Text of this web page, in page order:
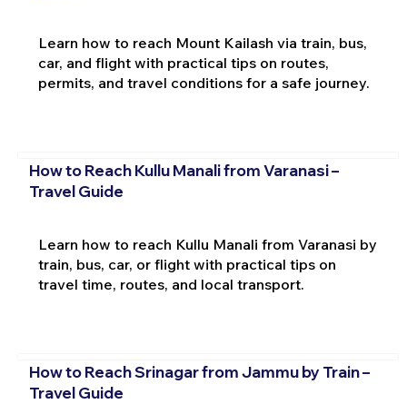
Learn how to reach Mount Kailash via train, bus,
car, and flight with practical tips on routes,
permits, and travel conditions for a safe journey.
How to Reach Kullu Manali from Varanasi –
Travel Guide
Learn how to reach Kullu Manali from Varanasi by
train, bus, car, or flight with practical tips on
travel time, routes, and local transport.
How to Reach Srinagar from Jammu by Train –
Travel Guide